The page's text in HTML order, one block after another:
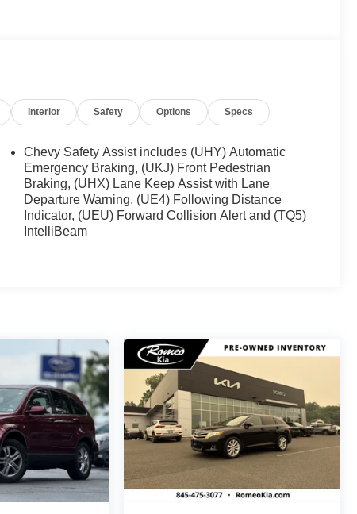
Interior Safety Options Specs
Chevy Safety Assist includes (UHY) Automatic
Emergency Braking, (UKJ) Front Pedestrian
Braking, (UHX) Lane Keep Assist with Lane
Departure Warning, (UE4) Following Distance
Indicator, (UEU) Forward Collision Alert and (TQ5)
IntelliBeam